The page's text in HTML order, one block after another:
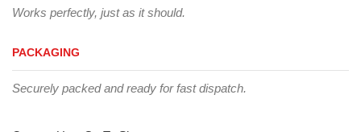
Works perfectly, just as it should.
PACKAGING
Securely packed and ready for fast dispatch.